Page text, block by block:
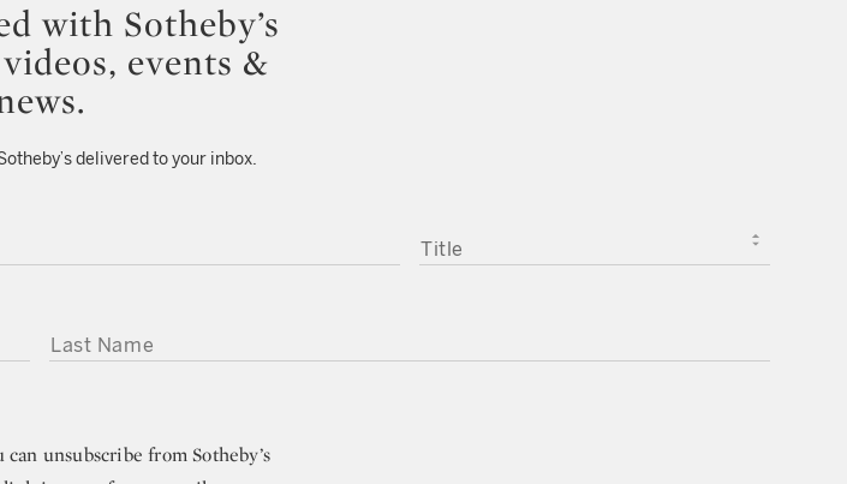
with Sotheby’s
events &
delivered to your inbox.
can unsubscribe from Sotheby’s